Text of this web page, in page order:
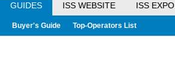
GUIDES ISS WEBSITE ISS EXPO
Buyer's Guide Top-Operators List